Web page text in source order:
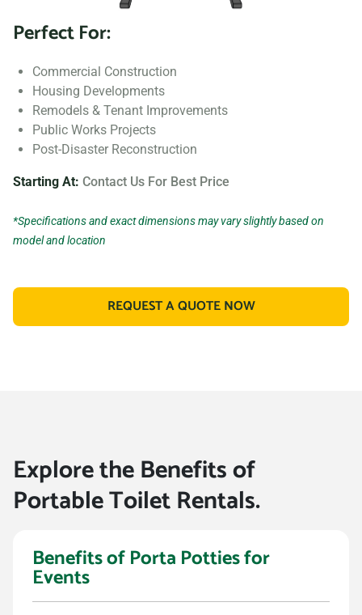
Perfect For:
Commercial Construction
Housing Developments
Remodels & Tenant Improvements
Public Works Projects
Post-Disaster Reconstruction
Starting At: Contact Us For Best Price
*Specifications and exact dimensions may vary slightly based on
model and location
REQUEST A QUOTE NOW
Explore the Benefits of
Portable Toilet Rentals.
Benefits of Porta Potties for
Events